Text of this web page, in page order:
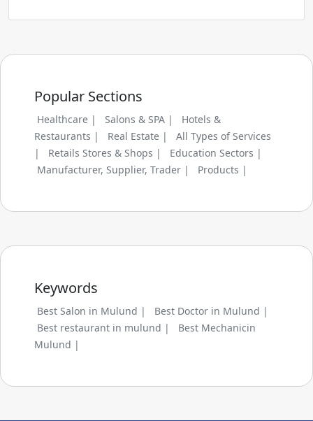
Popular Sections
Healthcare | Salons & SPA |
Hotels &
Restaurants |
Real Estate |
All Types of Services
|
Retails Stores & Shops |
Education Sectors |
Manufacturer, Supplier, Trader |
Products |
Keywords
Best Salon in Mulund |
Best Doctor in Mulund |
Best restaurant in mulund |
Best Mechanicin
Mulund |